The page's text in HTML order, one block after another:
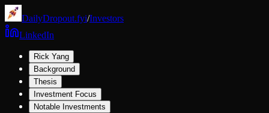
DailyDropout.fyi/Investors
LinkedIn
Rick Yang
Background
Thesis
Investment Focus
Notable Investments